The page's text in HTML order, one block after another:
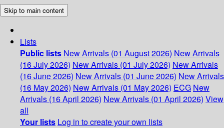
Skip to main content
Lists
Public lists New Arrivals (01 August 2026) New Arrivals
(16 July 2026) New Arrivals (01 July 2026) New Arrivals
(16 June 2026) New Arrivals (01 June 2026) New Arrivals
(16 May 2026) New Arrivals (01 May 2026) ECG New
Arrivals (16 April 2026) New Arrivals (01 April 2026) View
all
Your lists Log in to create your own lists